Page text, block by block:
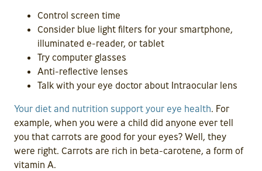
Control screen time
Consider blue light filters for your smartphone,
illuminated e-reader, or tablet
Try computer glasses
Anti-reflective lenses
Talk with your eye doctor about Intraocular lens
Your diet and nutrition support your eye health. For
example, when you were a child did anyone ever tell
you that carrots are good for your eyes? Well, they
were right. Carrots are rich in beta-carotene, a form of
vitamin A.